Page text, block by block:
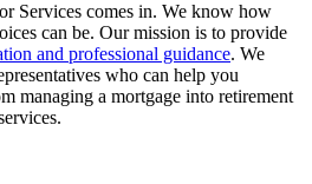
Services comes in. We know how
can be. Our mission is to provide
and professional guidance. We
who can help you
managing a mortgage into retirement